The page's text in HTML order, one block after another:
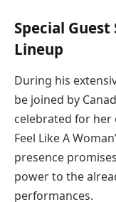
Special
Lineup
During his
be joined by
celebrated for her
Feel Like A
presence
power to the
performances.